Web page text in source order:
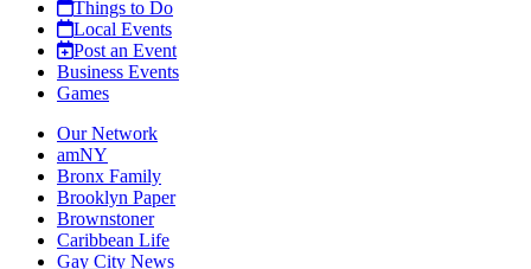
Things to Do
Local Events
Post an Event
Business Events
Games
Our Network
amNY
Bronx Family
Brooklyn Paper
Brownstoner
Caribbean Life
Gay City News